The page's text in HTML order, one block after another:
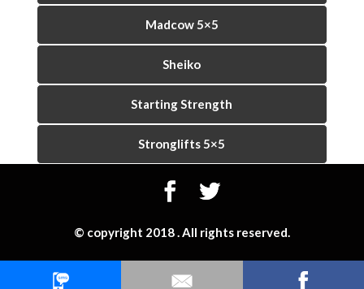
Madcow 5×5
Sheiko
Starting Strength
Stronglifts 5×5
© copyright 2018 . All rights reserved.